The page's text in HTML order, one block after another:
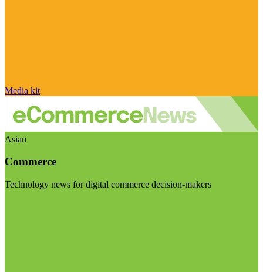
Media kit
Asian
Commerce
Technology news for digital commerce decision-makers